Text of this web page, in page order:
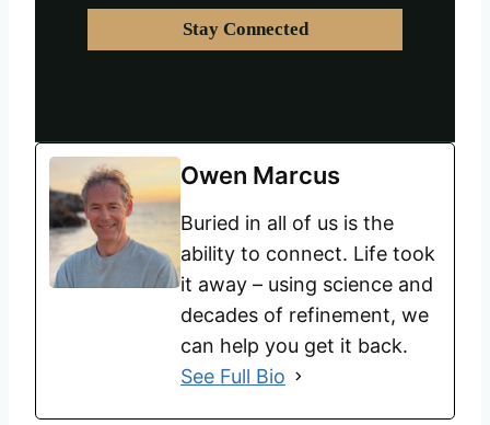
Owen Marcus
Buried in all of us is the
ability to connect. Life took
it away – using science and
decades of refinement, we
can help you get it back.
See Full Bio